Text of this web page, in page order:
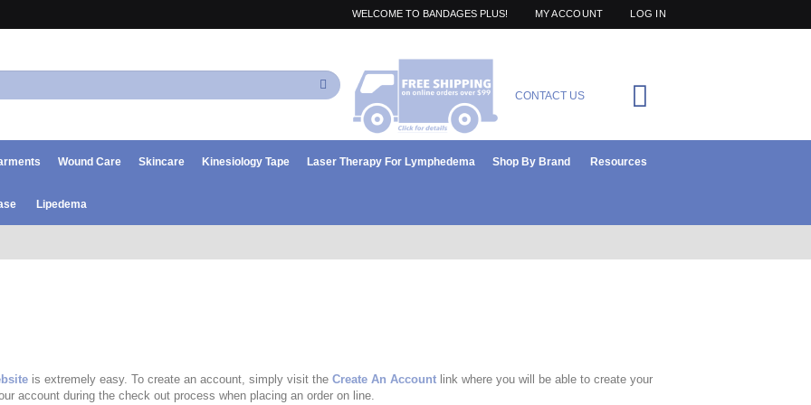
WELCOME TO BANDAGES PLUS! MY ACCOUNT LOG IN
Search CONTACT US
Wound Care Skincare Kinesiology Tape Laser Therapy For Lymphedema Shop By Brand Resources
Lipedema
is extremely easy. To create an account, simply visit the Create An Account link where you will be able to create your
account during the check out process when placing an order on line.